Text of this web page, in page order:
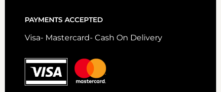
PAYMENTS ACCEPTED
Visa- Mastercard- Cash On Delivery